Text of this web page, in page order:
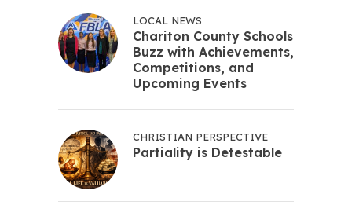
LOCAL NEWS
Chariton County Schools
Buzz with Achievements,
Competitions, and
Upcoming Events
CHRISTIAN PERSPECTIVE
Partiality is Detestable